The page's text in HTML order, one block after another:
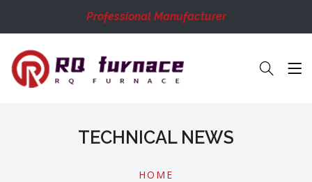
Professional Manufacturer
TECHNICAL NEWS
HOME